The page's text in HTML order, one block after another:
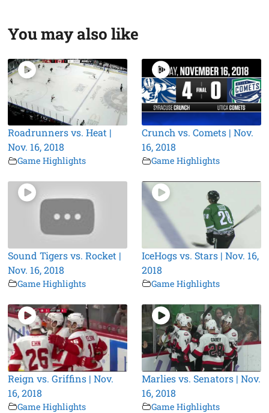
You may also like
Roadrunners vs. Heat |
Nov. 16, 2018
Game Highlights
Crunch vs. Comets | Nov.
16, 2018
Game Highlights
Sound Tigers vs. Rocket |
Nov. 16, 2018
Game Highlights
IceHogs vs. Stars | Nov. 16,
2018
Game Highlights
Reign vs. Griffins | Nov.
16, 2018
Game Highlights
Marlies vs. Senators | Nov.
16, 2018
Game Highlights